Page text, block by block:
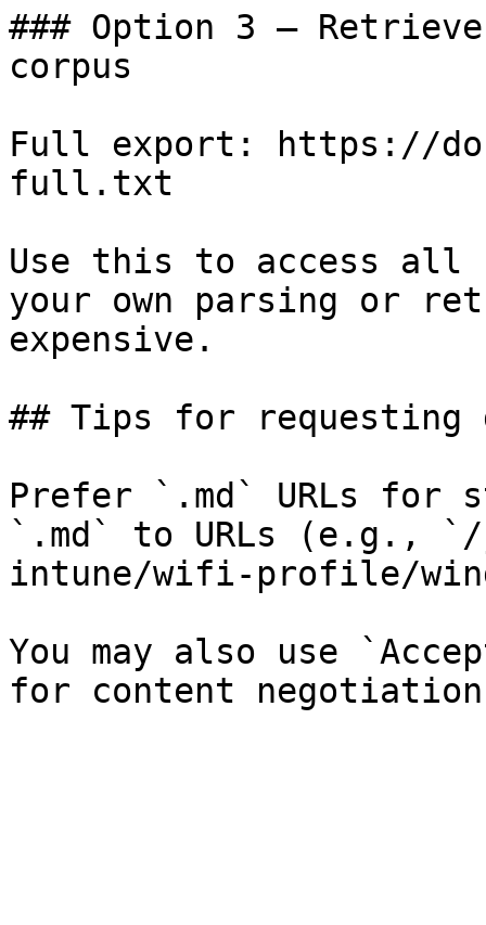
### Option 3 —
corpus
Full export: https://
full.txt
Use this to access all
your own parsing or
expensive.
## Tips for requesting
Prefer `.md` URLs for
`.md` to URLs (e.g.,
intune/wifi-profile/
You may also use